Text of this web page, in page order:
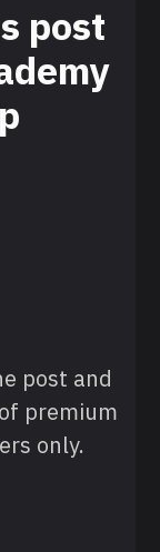
post
post and
premium
only.